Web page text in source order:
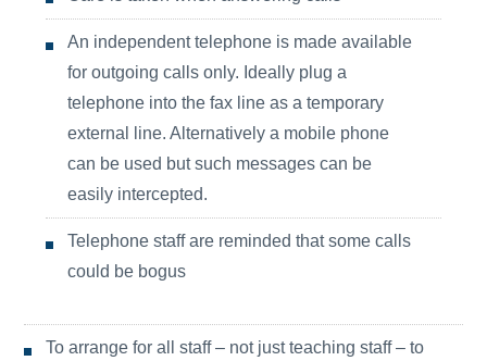
An independent telephone is made available
for outgoing calls only. Ideally plug a
telephone into the fax line as a temporary
external line. Alternatively a mobile phone
can be used but such messages can be
easily intercepted.
Telephone staff are reminded that some calls
could be bogus
To arrange for all staff – not just teaching staff – to